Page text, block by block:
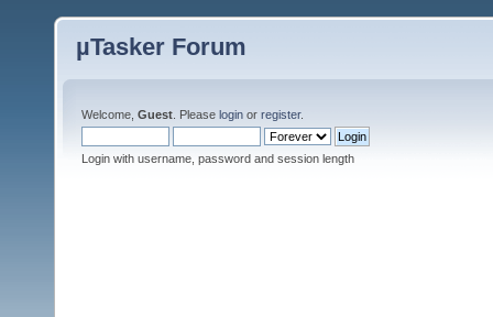
µTasker Forum
Welcome, Guest . Please login or register.
Login with username, password and session length